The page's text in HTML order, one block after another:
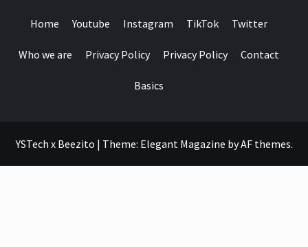
Home Youtube Instagram TikTok Twitter
Who we are Privacy Policy Privacy Policy Contact
Basics
YSTech x Beezito | Theme: Elegant Magazine byAF themes.